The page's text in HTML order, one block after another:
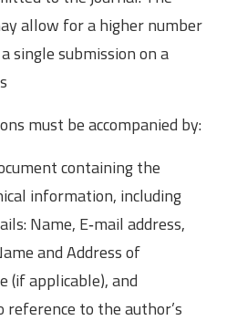
allow for a higher number
single submission on a
must be accompanied by:
containing the
information, including
Name, E‐mail address,
and Address of
(if applicable), and
reference to the author’s